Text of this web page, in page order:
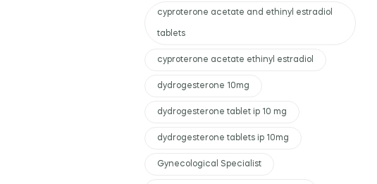
cyproterone acetate and ethinyl estradiol
tablets
cyproterone acetate ethinyl estradiol
dydrogesterone 10mg
dydrogesterone tablet ip 10 mg
dydrogesterone tablets ip 10mg
Gynecological Specialist